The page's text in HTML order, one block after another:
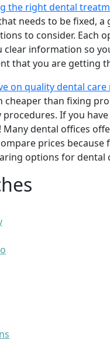
the right dental
needs to be fixed,
to consider. Each
clear information so
that you are getting
on quality dental care
cheaper than fixing
If you
Many dental offices
prices because
options for